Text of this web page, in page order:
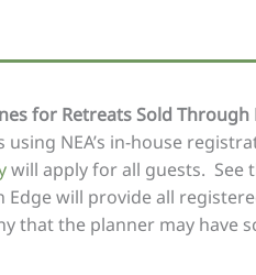
for Retreats Sold Through
using NEA’s in-house
will apply for all guests.
will provide all
that the planner may have